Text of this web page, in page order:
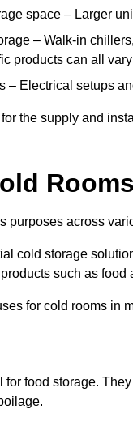
space – Larger
– Walk-in
products can all
– Electrical setups
the supply and
purposes across
cold storage
such as
for cold rooms in
food storage.